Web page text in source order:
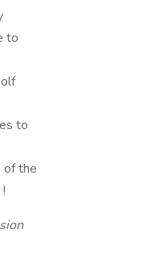
to
to
of the